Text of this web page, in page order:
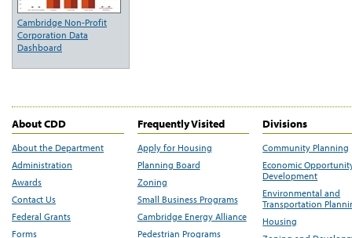
Cambridge Non-Profit
Corporation Data
Dashboard
About CDD
About the Department
Administration
Awards
Contact Us
Federal Grants
Forms
Frequently Visited
Apply for Housing
Planning Board
Zoning
Small Business Programs
Cambridge Energy Alliance
Pedestrian Programs
Divisions
Community Planning
Economic
Development
Environmental and
Transportation
Housing